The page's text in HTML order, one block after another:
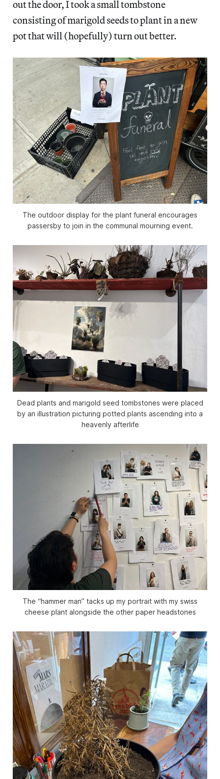
out the door, I took a small tombstone
consisting of marigold seeds to plant in a new
pot that will (hopefully) turn out better.
The outdoor display for the plant funeral encourages
passersby to join in the communal mourning event.
Dead plants and marigold seed tombstones were placed
by an illustration picturing potted plants ascending into a
heavenly afterlife
The “hammer man” tacks up my portrait with my swiss
cheese plant alongside the other paper headstones